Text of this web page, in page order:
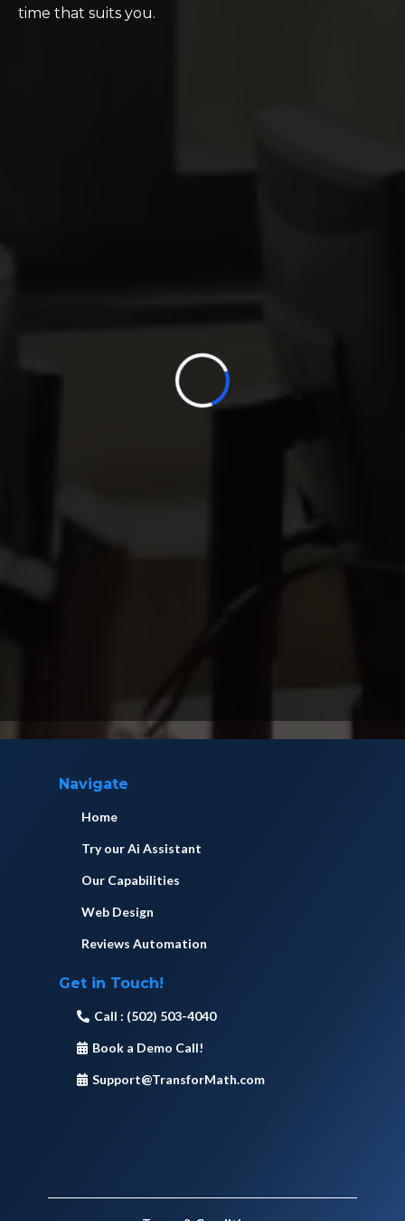
time that suits you.
Navigate
Home
Try our Ai Assistant
Our Capabilities
Web Design
Reviews Automation
Get in Touch!
Call : (502) 503-4040
Book a Demo Call!
Support@TransforMath.com